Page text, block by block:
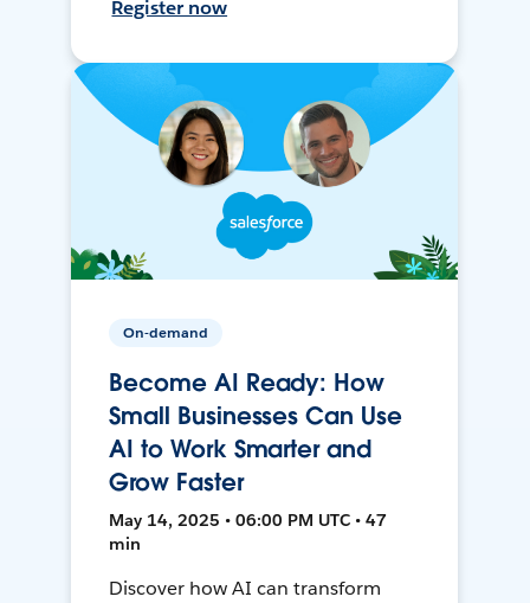
Register now
On-demand
Become AI Ready: How
Small Businesses Can Use
AI to Work Smarter and
Grow Faster
May 14, 2025 • 06:00 PM UTC • 47
min
Discover how AI can transform